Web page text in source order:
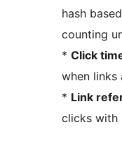
hash
counting
* Click
when links
* Link
clicks with